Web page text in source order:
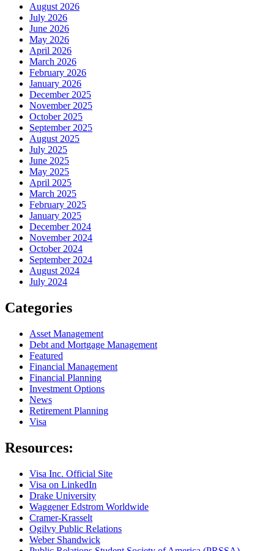
August 2026
July 2026
June 2026
May 2026
April 2026
March 2026
February 2026
January 2026
December 2025
November 2025
October 2025
September 2025
August 2025
July 2025
June 2025
May 2025
April 2025
March 2025
February 2025
January 2025
December 2024
November 2024
October 2024
September 2024
August 2024
July 2024
Categories
Asset Management
Debt and Mortgage Management
Featured
Financial Management
Financial Planning
Investment Options
News
Retirement Planning
Visa
Resources:
Visa Inc. Official Site
Visa on LinkedIn
Drake University
Waggener Edstrom Worldwide
Cramer-Krasselt
Ogilvy Public Relations
Weber Shandwick